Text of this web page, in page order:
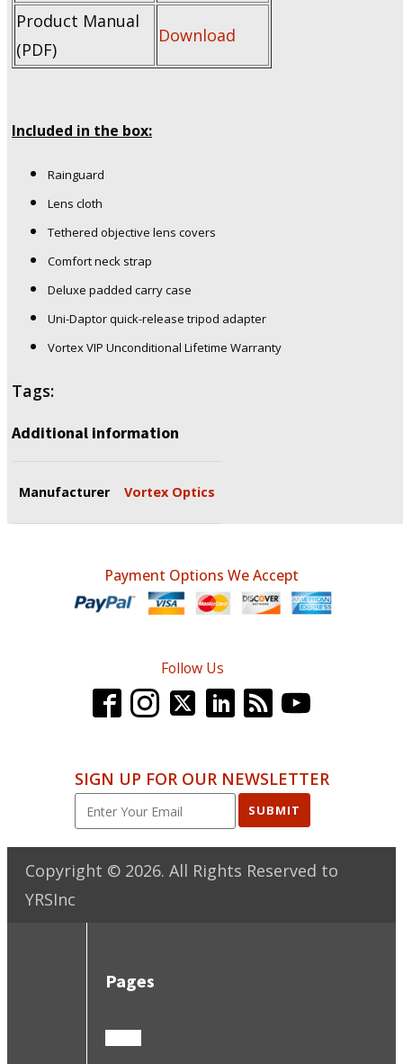
Product Manual
(PDF)
Download
Included in the box:
Rainguard
Lens cloth
Tethered objective lens covers
Comfort neck strap
Deluxe padded carry case
Uni-Daptor quick-release tripod adapter
Vortex VIP Unconditional Lifetime Warranty
Tags:
Additional information
Manufacturer Vortex Optics
Payment Options We Accept
Follow Us
SIGN UP FOR OUR NEWSLETTER
SUBMIT
Copyright © 2026. All Rights Reserved to
YRSInc
Pages